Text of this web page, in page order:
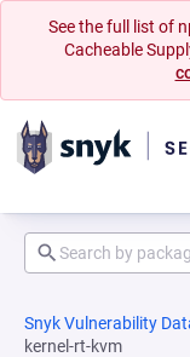
See the full list of
Cacheable
Snyk Vulnerability
kernel-rt-kvm